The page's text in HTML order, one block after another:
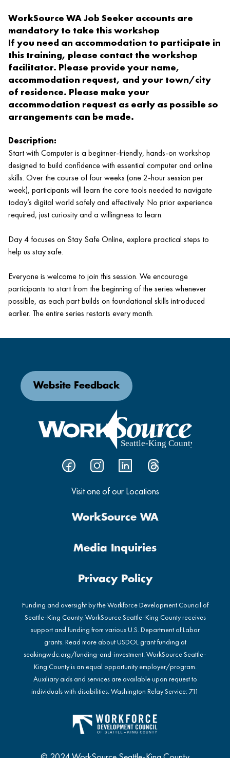
WorkSource WA Job Seeker accounts are
mandatory to take this workshop
If you need an accommodation to participate in
this training, please contact the workshop
facilitator. Please provide your name,
accommodation request, and your town/city
of residence. Please make your
accommodation request as early as possible so
arrangements can be made.
Description:
Start with Computer is a beginner‑friendly, hands‑on workshop
designed to build confidence with essential computer and online
skills. Over the course of four weeks (one 2‑hour session per
week), participants will learn the core tools needed to navigate
today’s digital world safely and effectively. No prior experience
required, just curiosity and a willingness to learn.
Day 4 focuses on Stay Safe Online, explore practical steps to
help us stay safe.
Everyone is welcome to join this session. We encourage
participants to start from the beginning of the series whenever
possible, as each part builds on foundational skills introduced
earlier. The entire series restarts every month.
Visit one of our Locations
Website Feedback
WorkSource WA
Media Inquiries
Privacy Policy
Funding and oversight by the Workforce Development Council of
Seattle-King County. WorkSource Seattle-King County receives
support and funding from various U.S. Department of Labor
grants. Read more about USDOL grant funding at
seakingwdc.org/funding-and-investment. WorkSource Seattle-
King County is an equal opportunity employer/program.
Auxiliary aids and services are available upon request to
individuals with disabilities. Washington Relay Service: 711